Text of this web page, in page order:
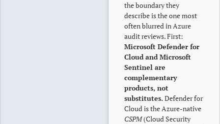
the boundary they
describe is the one most
often blurred in Azure
audit reviews. First:
Microsoft Defender for
Cloud and Microsoft
Sentinel are
complementary
products, not
substitutes. Defender for
Cloud is the Azure-native
CSPM(Cloud Security